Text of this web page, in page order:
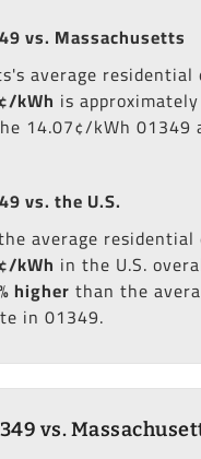
vs. Massachusetts
average
kWh is approximately
14.07¢/kWh 01349
vs. the U.S.
average
kWh in the U.S.
higher than the
in 01349.
vs.